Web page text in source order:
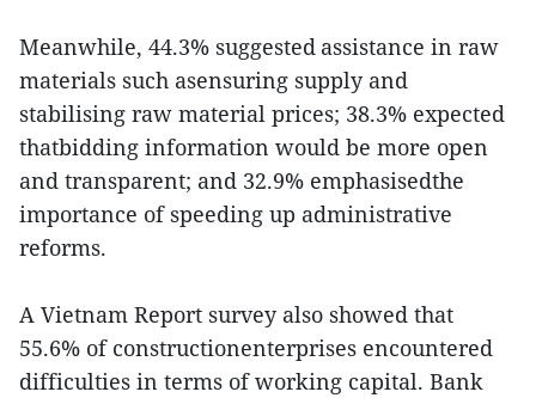
Meanwhile, 44.3% suggested assistance in raw
materials such asensuring supply and
stabilising raw material prices; 38.3% expected
thatbidding information would be more open
and transparent; and 32.9% emphasisedthe
importance of speeding up administrative
reforms.
A Vietnam Report survey also showed that
55.6% of constructionenterprises encountered
difficulties in terms of working capital. Bank